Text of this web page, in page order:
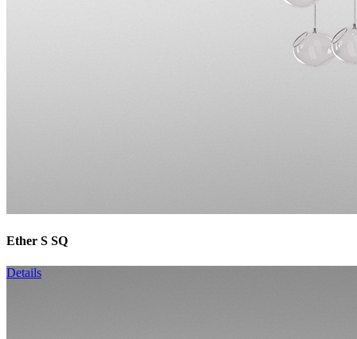
Ether S SQ
Details